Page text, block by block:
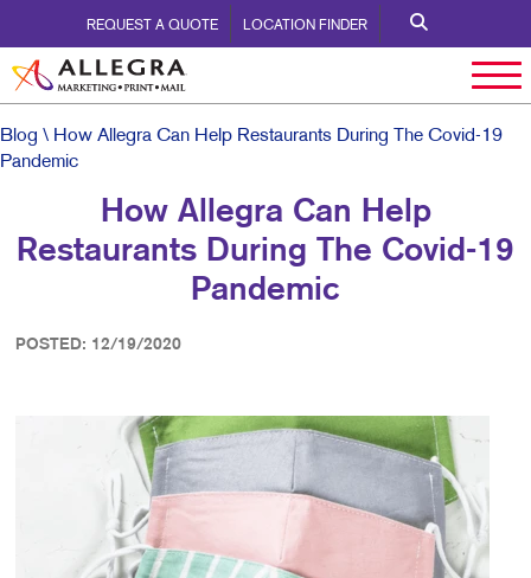
REQUEST A QUOTE LOCATION FINDER
Blog \ How Allegra Can Help Restaurants During The Covid-19
Pandemic
How Allegra Can Help
Restaurants During The Covid-19
Pandemic
POSTED: 12/19/2020